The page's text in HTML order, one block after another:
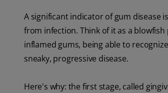
A significant indicator of gum disease
from infection. Think of it as a
inflamed gums, being able to
sneaky, progressive disease.
Here's why: the first stage, called